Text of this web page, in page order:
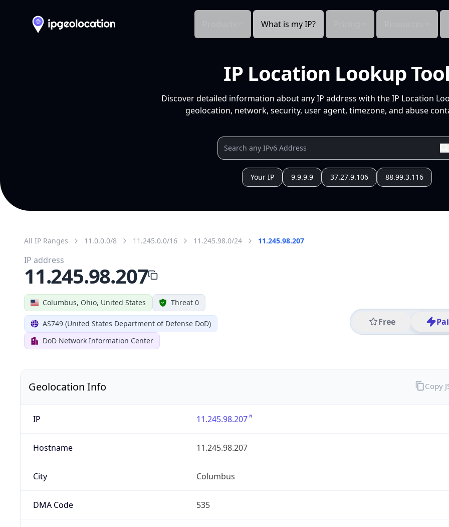
What is my IP?
IP Location Lookup
Discover detailed information about any IP address with the IP Location
geolocation, network, security, user agent, timezone, and abuse
Your IP 9.9.9.9 37.27.9.106 88.99.3.116
All IP Ranges 11.0.0.0/8 11.245.0.0/16 11.245.98.0/24 11.245.98.207
Columbus, Ohio, United States Threat 0
AS749 (United States Department of Defense DoD)
DoD Network Information Center
Free
IP address
11.245.98.207
Geolocation Info
IP 11.245.98.207
Hostname 11.245.98.207
City Columbus
DMA Code 535
Copy